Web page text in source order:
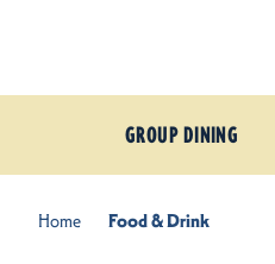
GROUP DINING
Home Food & Drink